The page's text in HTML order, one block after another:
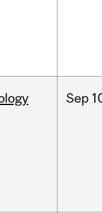
Sep